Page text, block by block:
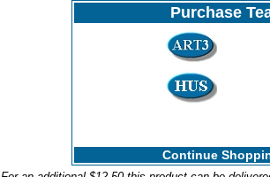
Purchase
Continue